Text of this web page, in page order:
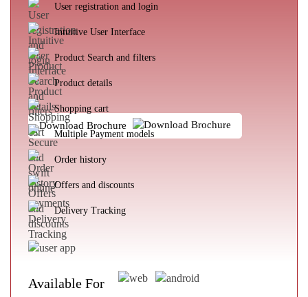
Download Brochure
User registration and login
Intuitive User Interface
Product Search and filters
Product details
Shopping cart
Multiple Payment models
Order history
Offers and discounts
Delivery Tracking
Available For